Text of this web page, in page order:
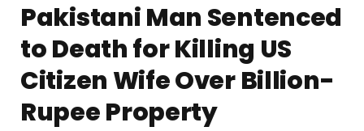
Pakistani Man Sentenced
to Death for Killing US
Citizen Wife Over Billion-
Rupee Property